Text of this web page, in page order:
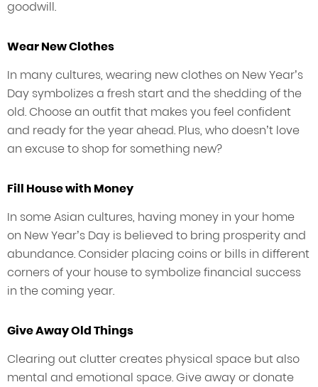
goodwill.
Wear New Clothes
In many cultures, wearing new clothes on New Year’s
Day symbolizes a fresh start and the shedding of the
old. Choose an outfit that makes you feel confident
and ready for the year ahead. Plus, who doesn’t love
an excuse to shop for something new?
Fill House with Money
In some Asian cultures, having money in your home
on New Year’s Day is believed to bring prosperity and
abundance. Consider placing coins or bills in different
corners of your house to symbolize financial success
in the coming year.
Give Away Old Things
Clearing out clutter creates physical space but also
mental and emotional space. Give away or donate